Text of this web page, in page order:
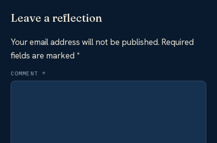
Leave a reflection
Your email address will not be published. Required
fields are marked *
COMMENT *